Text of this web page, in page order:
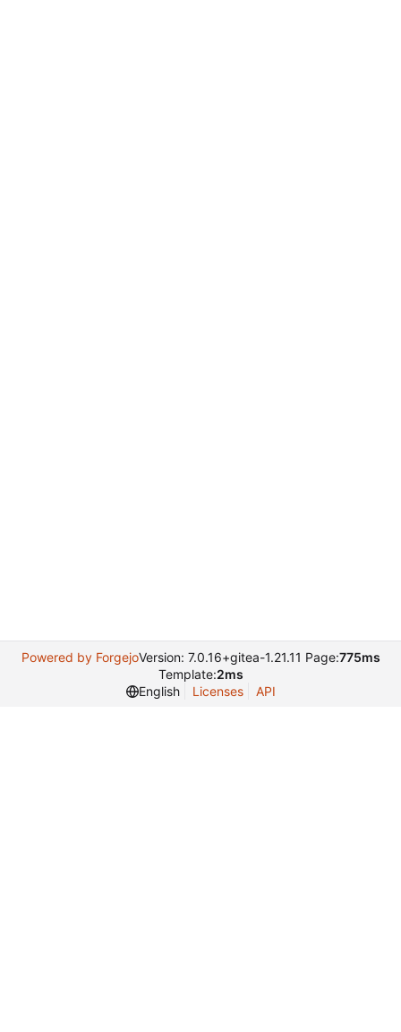
Powered by ForgejoVersion: 7.0.16+gitea-1.21.11 Page:775ms
Template:2ms
English
Licenses API